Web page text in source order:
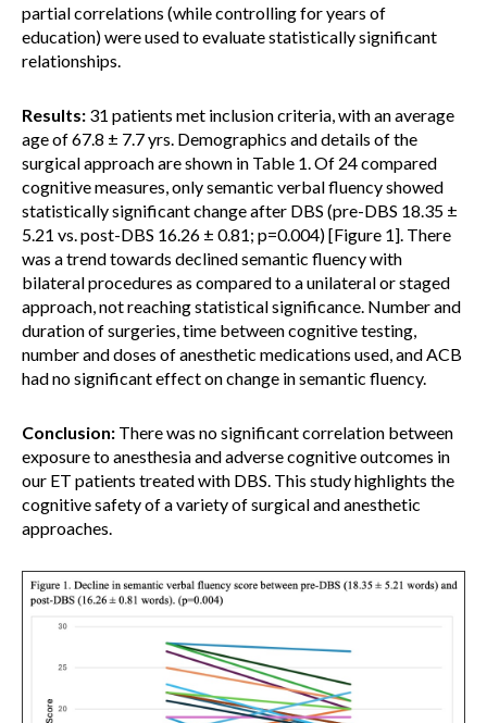
partial correlations (while controlling for years of
education) were used to evaluate statistically significant
relationships.
Results: 31 patients met inclusion criteria, with an average
age of 67.8 ± 7.7 yrs. Demographics and details of the
surgical approach are shown in Table 1. Of 24 compared
cognitive measures, only semantic verbal fluency showed
statistically significant change after DBS (pre-DBS 18.35 ±
5.21 vs. post-DBS 16.26 ± 0.81; p=0.004) [Figure 1]. There
was a trend towards declined semantic fluency with
bilateral procedures as compared to a unilateral or staged
approach, not reaching statistical significance. Number and
duration of surgeries, time between cognitive testing,
number and doses of anesthetic medications used, and ACB
had no significant effect on change in semantic fluency.
Conclusion: There was no significant correlation between
exposure to anesthesia and adverse cognitive outcomes in
our ET patients treated with DBS. This study highlights the
cognitive safety of a variety of surgical and anesthetic
approaches.